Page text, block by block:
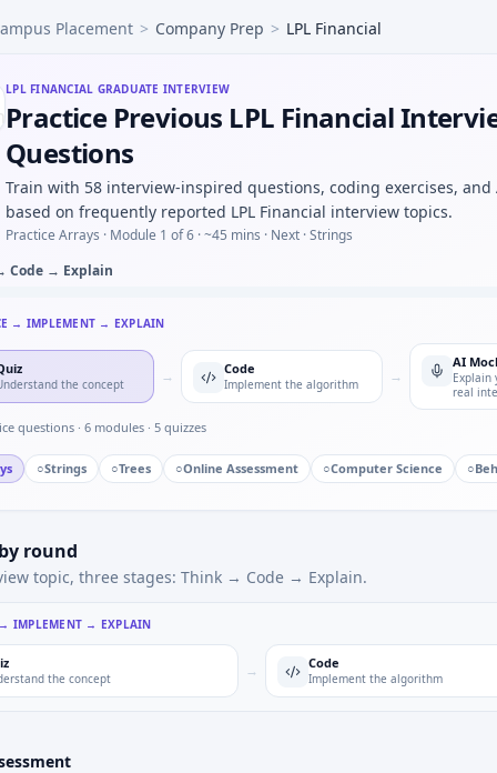
parts in batch of 50 with 4% defect rate — binomial
120rpm, teeth 20:40 — output rpm under LPL
CSV and find resonant peak — argmax loop for LPL
safe states for motor controller FSM — defensive
Placement > Company Prep > LPL Financial
LPL FINANCIAL GRADUATE INTERVIEW
Practice Previous LPL Financial
Questions
Train with 58 interview-inspired questions, coding exercises, and
based on frequently reported LPL Financial interview topics.
Practice Arrays · Module 1 of 6 · ~45 mins · Next · Strings
Code → Explain
→ IMPLEMENT → EXPLAIN
the concept → Code
Implement the algorithm →
AI
Explain
real
questions · 6 modules · 5 quizzes
○Strings ○Trees ○Online Assessment ○Computer Science ○
round
topic, three stages: Think → Code → Explain.
→ IMPLEMENT → EXPLAIN
the concept → Code
Implement the algorithm